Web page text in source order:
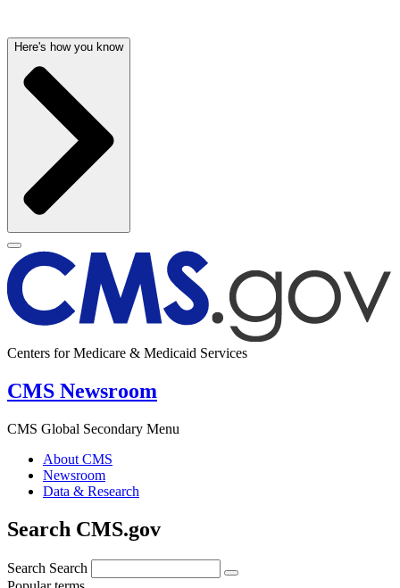
Here's how you know
Centers for Medicare & Medicaid Services
CMS Newsroom
CMS Global Secondary Menu
About CMS
Newsroom
Data & Research
Search CMS.gov
Search Search